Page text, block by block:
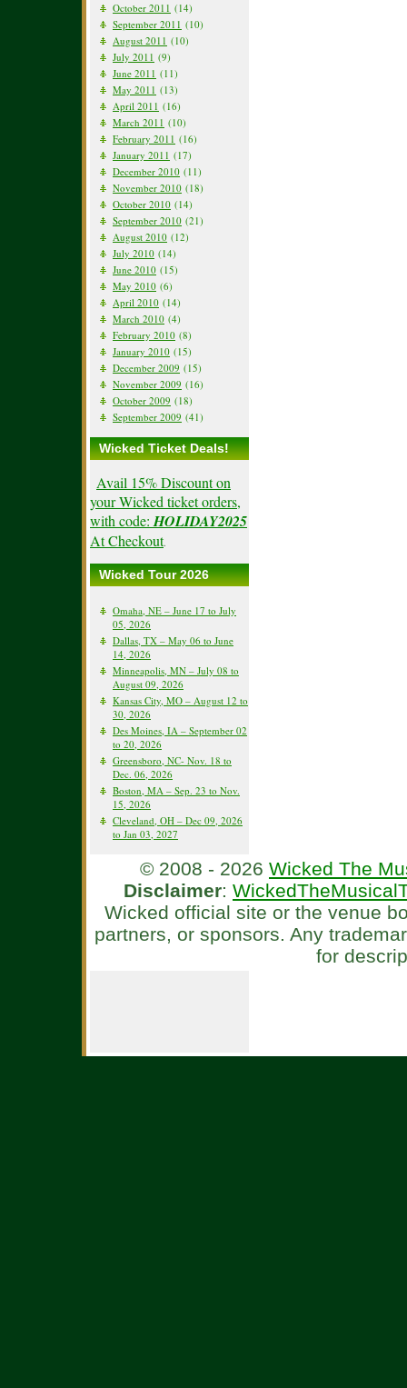
October 2011 (14)
September 2011 (10)
August 2011 (10)
July 2011 (9)
June 2011 (11)
May 2011 (13)
April 2011 (16)
March 2011 (10)
February 2011 (16)
January 2011 (17)
December 2010 (11)
November 2010 (18)
October 2010 (14)
September 2010 (21)
August 2010 (12)
July 2010 (14)
June 2010 (15)
May 2010 (6)
April 2010 (14)
March 2010 (4)
February 2010 (8)
January 2010 (15)
December 2009 (15)
November 2009 (16)
October 2009 (18)
September 2009 (41)
Wicked Ticket Deals!
Avail 15% Discount on
your Wicked ticket orders,
with code: HOLIDAY2025
At Checkout.
Wicked Tour 2026
Omaha, NE – June 17 to July
05, 2026
Dallas, TX – May 06 to June
14, 2026
Minneapolis, MN – July 08 to
August 09, 2026
Kansas City, MO – August 12 to
30, 2026
Des Moines, IA – September 02
to 20, 2026
Greensboro, NC- Nov. 18 to
Dec. 06, 2026
Boston, MA – Sep. 23 to Nov.
15, 2026
Cleveland, OH – Dec 09, 2026
to Jan 03, 2027
© 2008 - 2026 Wicked The
Disclaimer:
Wicked official site or the venue
partners, or sponsors. Any
for